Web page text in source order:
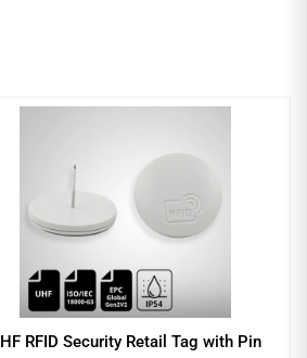
RFID Security Retail Tag with Pin